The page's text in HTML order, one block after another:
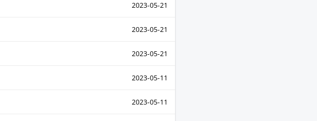
2023-05-21
2023-05-21
2023-05-21
2023-05-11
2023-05-11